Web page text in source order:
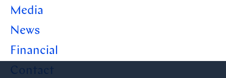
Media
News
Financial
Contact